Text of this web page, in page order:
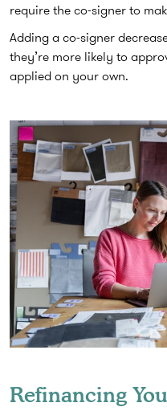
require the co-signer to
Adding a co-signer
they’re more likely to
applied on your own.
Refinancing